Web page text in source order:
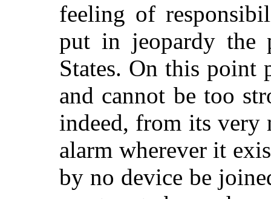
feeling of
put in jeopardy the
States. On this point
and cannot be too
indeed, from its very
alarm wherever it
by no device be